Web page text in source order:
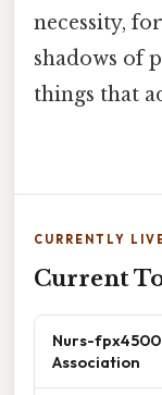
necessity,
shadows of
things that
CURRENTLY
Current
Nurs-fpx4500
Association